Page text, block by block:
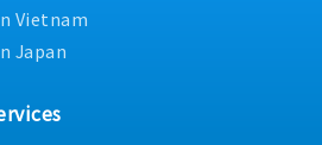
Vietnam
Japan